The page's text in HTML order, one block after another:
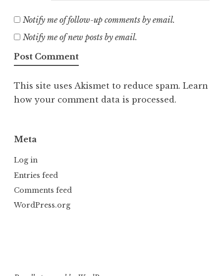
Notify me of follow-up comments by email.
Notify me of new posts by email.
This site uses Akismet to reduce spam. Learn
how your comment data is processed.
Meta
Log in
Entries feed
Comments feed
WordPress.org